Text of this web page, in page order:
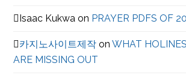
Isaac Kukwa on PRAYER PDFS OF
카지노사이트제작 onWHAT
ARE MISSING OUT